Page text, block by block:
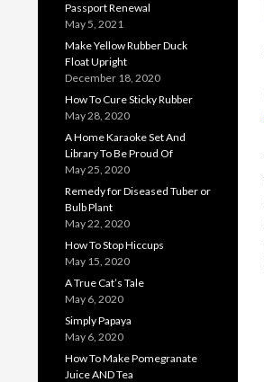
Passport Renewal
May 5, 2021
Make Yellow Rubber Duck
Float Upright
December 18, 2020
How To Cure Sticky Rubber
May 28, 2020
A Home Karaoke Set And
Library To Be Proud Of
May 25, 2020
Remedy for Diseased Tuber or
Bulb Plant
May 22, 2020
How To Stop Hiccups
May 15, 2020
A True Cat’s Tale
May 6, 2020
Simply Papaya
May 6, 2020
How To Make Pomegranate
Juice AND Tea